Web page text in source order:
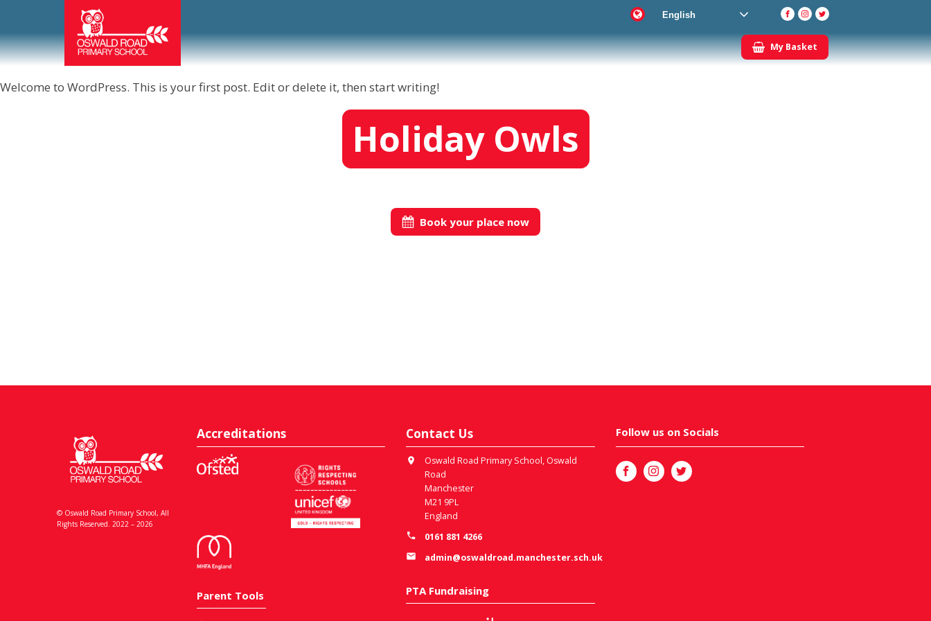
English
My Basket
Book your place now
Holiday Owls
Welcome to WordPress. This is your first post. Edit or delete it, then start writing!
© Oswald Road Primary School, All
Rights Reserved. 2022 – 2026
Accreditations
Parent Tools
Contact Us
Oswald Road Primary School, Oswald
Road
Manchester
M21 9PL
England
0161 881 4266
admin@oswaldroad.manchester.sch.uk
PTA Fundraising
Follow us on Socials